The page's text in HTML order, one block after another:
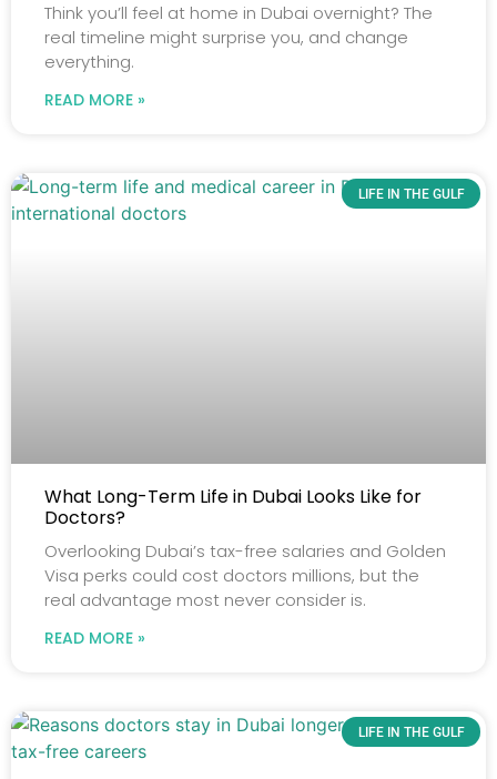
Think you’ll feel at home in Dubai overnight? The
real timeline might surprise you, and change
everything.
READ MORE »
LIFE IN THE GULF
What Long-Term Life in Dubai Looks Like for
Doctors?
Overlooking Dubai’s tax-free salaries and Golden
Visa perks could cost doctors millions, but the
real advantage most never consider is.
READ MORE »
LIFE IN THE GULF